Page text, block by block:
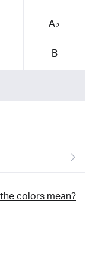
A♭
B
colors mean?